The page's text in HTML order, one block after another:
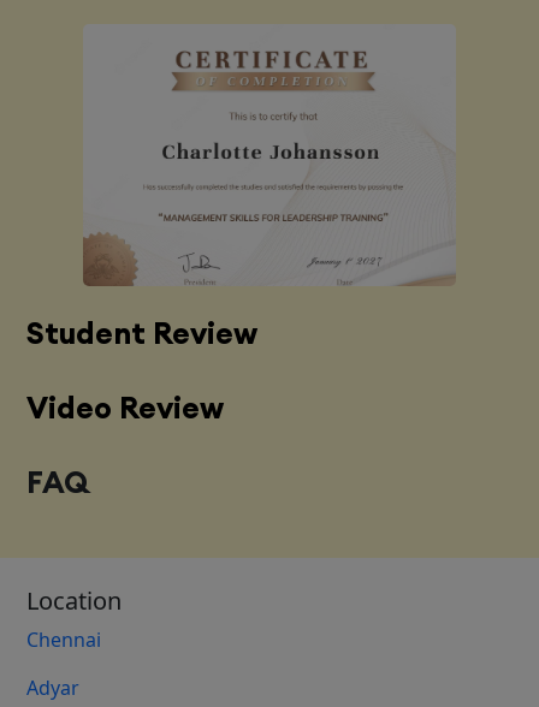
Student Review
Video Review
FAQ
Location
Chennai
Adyar